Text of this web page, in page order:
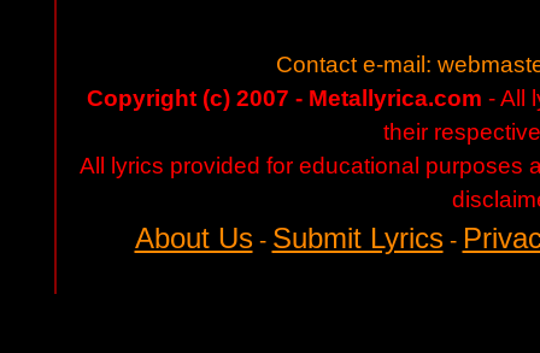
Contact e-mail:
Copyright (c) 2007 - Metallyrica.com - All
their
All lyrics provided for educational purposes
About Us- Submit Lyrics-